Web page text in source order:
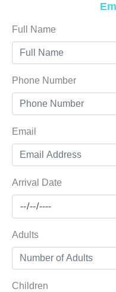
Full Name
Phone Number
Email
Arrival Date
Adults
Children